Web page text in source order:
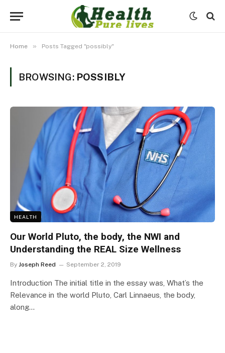
Home » Posts Tagged "possibly"
BROWSING: POSSIBLY
HEALTH
Our World Pluto, the body, the NWI and
Understanding the REAL Size Wellness
By Joseph Reed September 2, 2019
Introduction The initial title in the essay was, What’s the
Relevance in the world Pluto, Carl Linnaeus, the body,
along…